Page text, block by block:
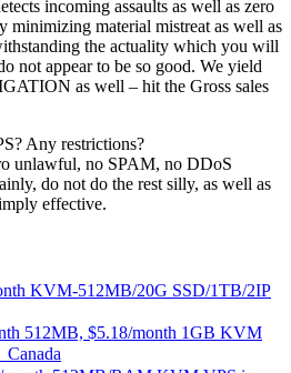
incoming assaults as well as zero
minimizing material mistreat as well as
the actuality which you will
not appear to be so good. We yield
as well – hit the Gross sales
Any restrictions?
unlawful, no SPAM, no DDoS
do not do the rest silly, as well as
effective.
KVM-512MB/20G SSD/1TB/2IP
512MB, $5.18/month 1GB KVM
Canada